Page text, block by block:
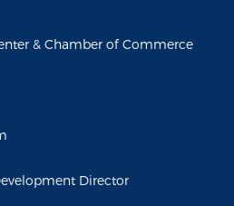
& Chamber of Commerce
Director